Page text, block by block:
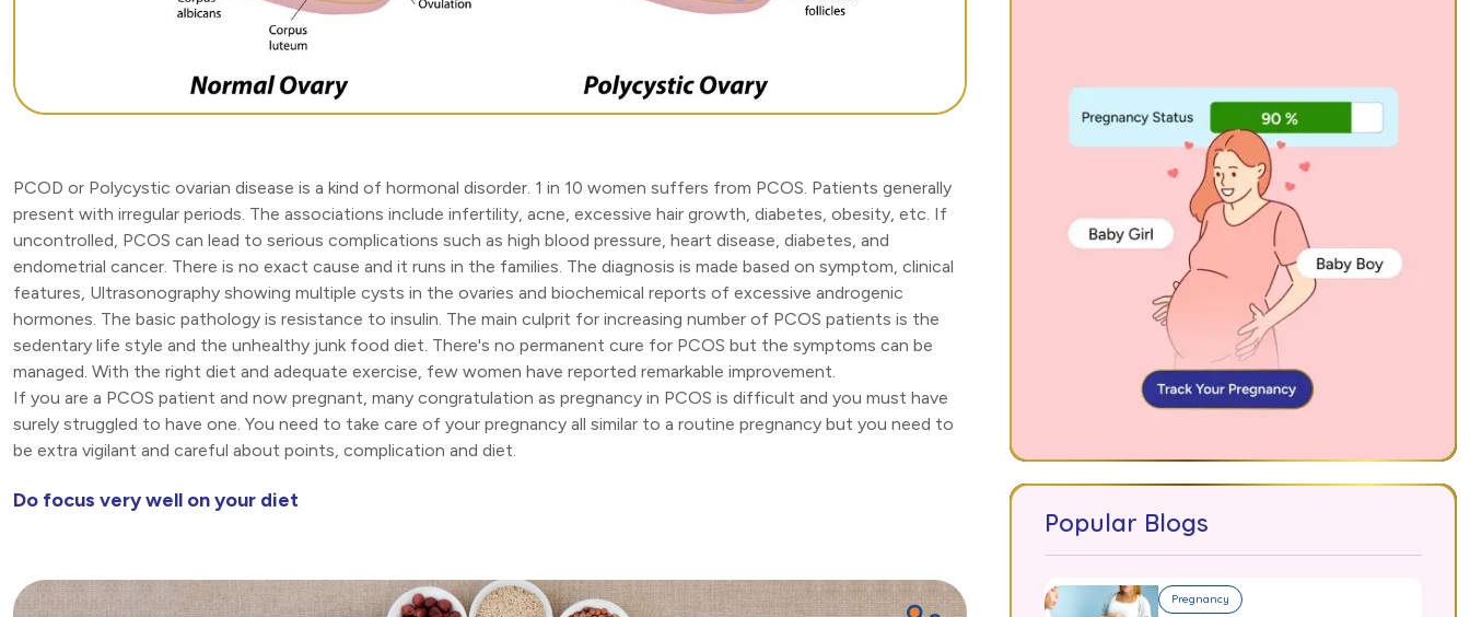
PCOD or Polycystic ovarian disease is a kind of hormonal disorder. 1 in 10 women suffers from PCOS. Patients generally
present with irregular periods. The associations include infertility, acne, excessive hair growth, diabetes, obesity, etc. If
uncontrolled, PCOS can lead to serious complications such as high blood pressure, heart disease, diabetes, and
endometrial cancer. There is no exact cause and it runs in the families. The diagnosis is made based on symptom, clinical
features, Ultrasonography showing multiple cysts in the ovaries and biochemical reports of excessive androgenic
hormones. The basic pathology is resistance to insulin. The main culprit for increasing number of PCOS patients is the
sedentary life style and the unhealthy junk food diet. There's no permanent cure for PCOS but the symptoms can be
managed. With the right diet and adequate exercise, few women have reported remarkable improvement.
If you are a PCOS patient and now pregnant, many congratulation as pregnancy in PCOS is difficult and you must have
surely struggled to have one. You need to take care of your pregnancy all similar to a routine pregnancy but you need to
be extra vigilant and careful about points, complication and diet.
Do focus very well on your diet
Popular Blogs
Pregnancy